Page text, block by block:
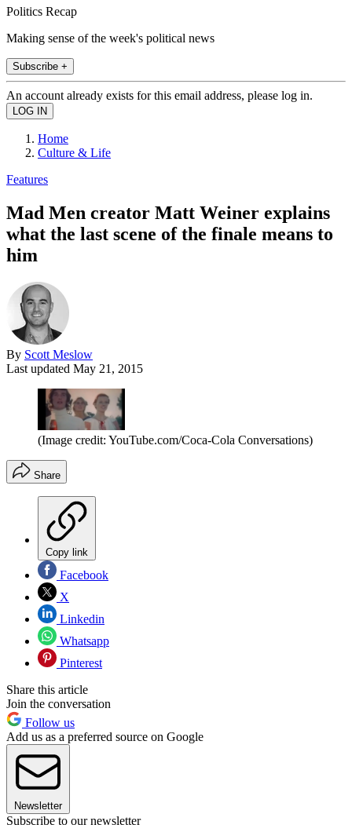
Politics Recap
Making sense of the week's political news
Subscribe +
An account already exists for this email address, please log in.
Home
Culture & Life
Features
Mad Men creator Matt Weiner explains
what the last scene of the finale means to
him
By Scott Meslow
Last updated May 21, 2015
(Image credit: YouTube.com/Coca-Cola Conversations)
Share
Copy link
Facebook
X
Linkedin
Whatsapp
Pinterest
Share this article
Join the conversation
Follow us
Add us as a preferred source on Google
Newsletter
Subscribe to our newsletter